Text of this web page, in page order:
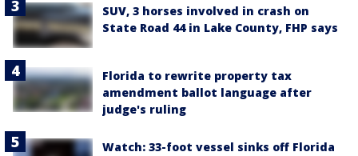
SUV, 3 horses involved in crash on
State Road 44 in Lake County, FHP says
Florida to rewrite property tax
amendment ballot language after
judge's ruling
Watch: 33-foot vessel sinks off Florida